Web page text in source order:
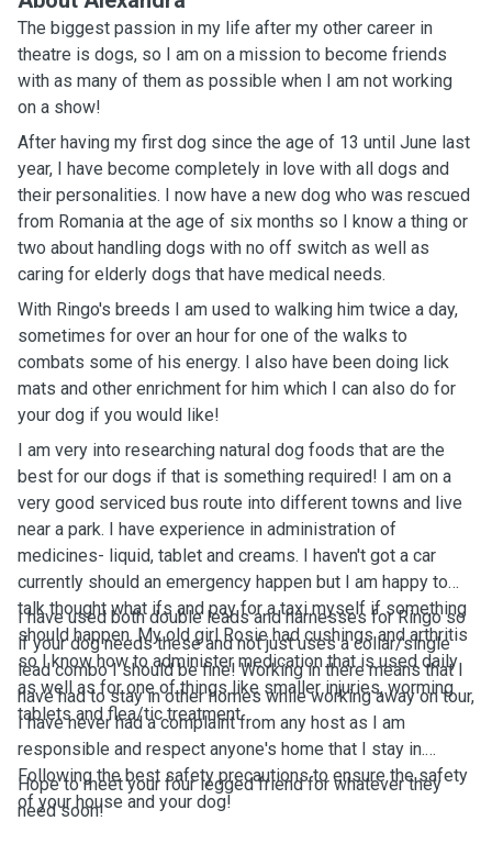
The biggest passion in my life after my other career in
theatre is dogs, so I am on a mission to become friends
with as many of them as possible when I am not working
on a show!
After having my first dog since the age of 13 until June last
year, I have become completely in love with all dogs and
their personalities. I now have a new dog who was rescued
from Romania at the age of six months so I know a thing or
two about handling dogs with no off switch as well as
caring for elderly dogs that have medical needs.
With Ringo's breeds I am used to walking him twice a day,
sometimes for over an hour for one of the walks to
combats some of his energy. I also have been doing lick
mats and other enrichment for him which I can also do for
your dog if you would like!
I am very into researching natural dog foods that are the
best for our dogs if that is something required! I am on a
very good serviced bus route into different towns and live
near a park. I have experience in administration of
medicines- liquid, tablet and creams. I haven't got a car
currently should an emergency happen but I am happy to
talk thought what ifs and pay for a taxi myself if something
should happen. My old girl Rosie had cushings and arthritis
so I know how to administer medication that is used daily
as well as for one of things like smaller injuries, worming
tablets and flea/tic treatment.
I have used both double leads and harnesses for Ringo so
if your dog needs these and not just uses a collar/single
lead combo I should be fine! Working in there means that I
have had to stay in other homes while working away on tour,
I have never had a complaint from any host as I am
responsible and respect anyone's home that I stay in.
Following the best safety precautions to ensure the safety
of your house and your dog!
Hope to meet your four legged friend for whatever they
need soon!